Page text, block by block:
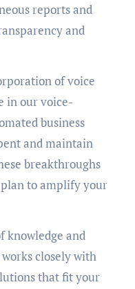
reports and
and
of voice
in our voice-
business
and maintain
breakthroughs
to amplify your
knowledge and
closely with
that fit your